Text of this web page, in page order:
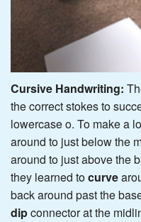
Cursive Handwriting:
the correct stokes to
lowercase o. To make a
around to just below the
around to just above the
they learned tocurve
back around past the
dipconnector at the